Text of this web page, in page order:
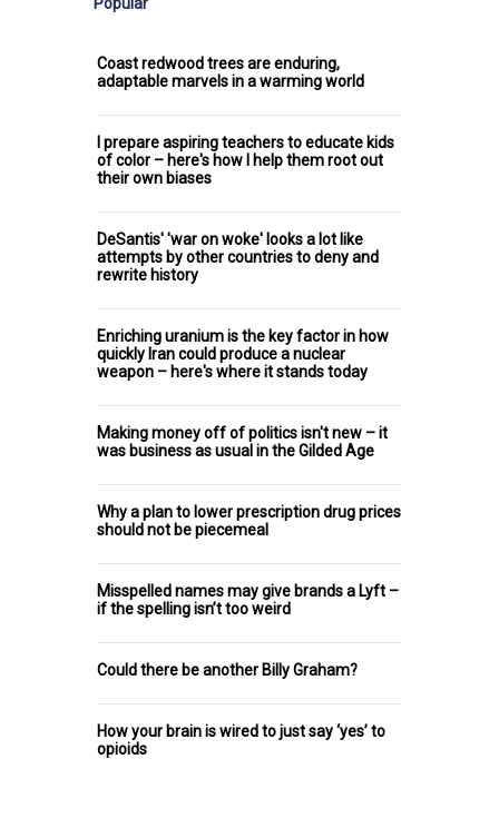
Coast redwood trees are enduring,
adaptable marvels in a warming world
I prepare aspiring teachers to educate kids
of color – here's how I help them root out
their own biases
DeSantis' 'war on woke' looks a lot like
attempts by other countries to deny and
rewrite history
Enriching uranium is the key factor in how
quickly Iran could produce a nuclear
weapon – here's where it stands today
Making money off of politics isn't new – it
was business as usual in the Gilded Age
Why a plan to lower prescription drug prices
should not be piecemeal
Misspelled names may give brands a Lyft –
if the spelling isn’t too weird
Could there be another Billy Graham?
How your brain is wired to just say ‘yes’ to
opioids